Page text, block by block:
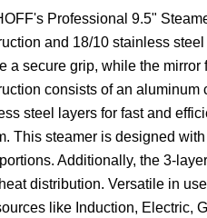
Professional 9.5"
and 18/10 stainless
a secure grip, while the
consists of an
steel layers for fast and
This steamer is designed
Additionally, the 3-
distribution. Versatile in
like Induction, Electric,